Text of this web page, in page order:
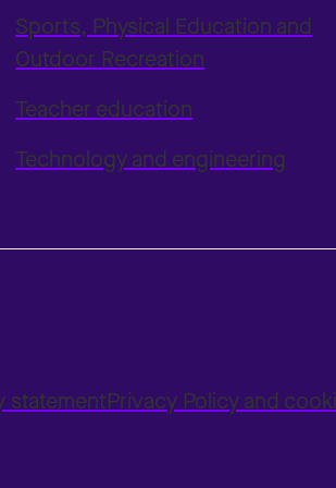
Sports, Physical Education and
Outdoor Recreation
Teacher education
Technology and engineering
statementPrivacy Policy and